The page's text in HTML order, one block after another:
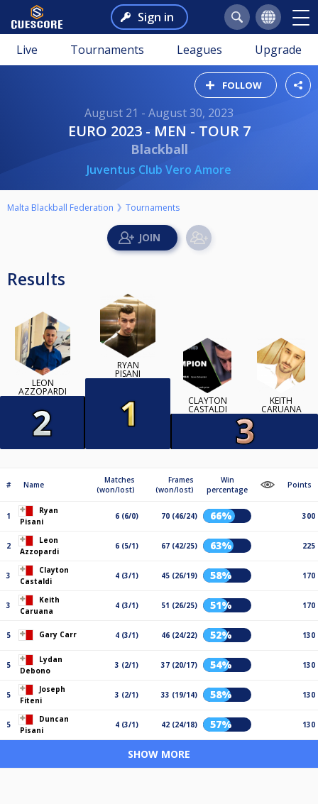
Sign in
Live Tournaments Leagues Upgrade
FOLLOW
August 21 - August 30, 2023
EURO 2023 - MEN - TOUR 7
Blackball
Juventus Club Vero Amore
Malta Blackball Federation Tournaments
Results
LEON
AZZOPARDI
RYAN
PISANI
CLAYTON
CASTALDI
KEITH
CARUANA
# Name
Matches
(won/lost)
Frames
(won/lost)
Win
percentage
Points
1
Ryan
Pisani
6 (6/0) 70 (46/24) 66% 300
2
Leon
Azzopardi
6 (5/1) 67 (42/25) 63% 225
3
Clayton
Castaldi
4 (3/1) 45 (26/19) 58% 170
3
Keith
Caruana
4 (3/1) 51 (26/25) 51% 170
5 Gary Carr 4 (3/1) 46 (24/22) 52% 130
5
Lydan
Debono
3 (2/1) 37 (20/17) 54% 130
5
Joseph
Fiteni
3 (2/1) 33 (19/14) 58% 130
5
Duncan
Pisani
4 (3/1) 42 (24/18) 57% 130
SHOW MORE